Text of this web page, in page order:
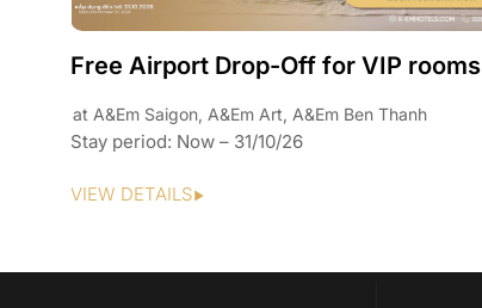
Free Airport Drop-Off for VIP rooms
at A&Em Saigon, A&Em Art, A&Em Ben Thanh
Stay period: Now – 31/10/26
VIEW DETAILS